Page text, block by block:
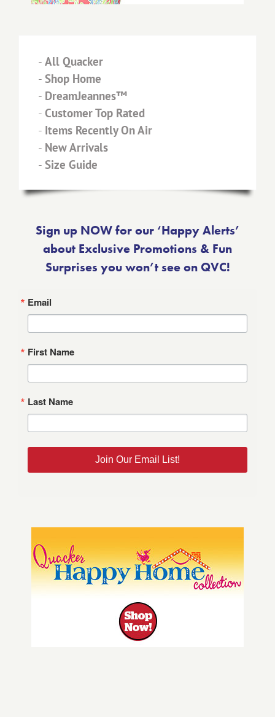
- All Quacker
- Shop Home
- DreamJeannes™
- Customer Top Rated
- Items Recently On Air
- New Arrivals
- Size Guide
Sign up NOW for our ‘Happy Alerts’
about Exclusive Promotions & Fun
Surprises you won’t see on QVC!
Email
First Name
Last Name
Join Our Email List!